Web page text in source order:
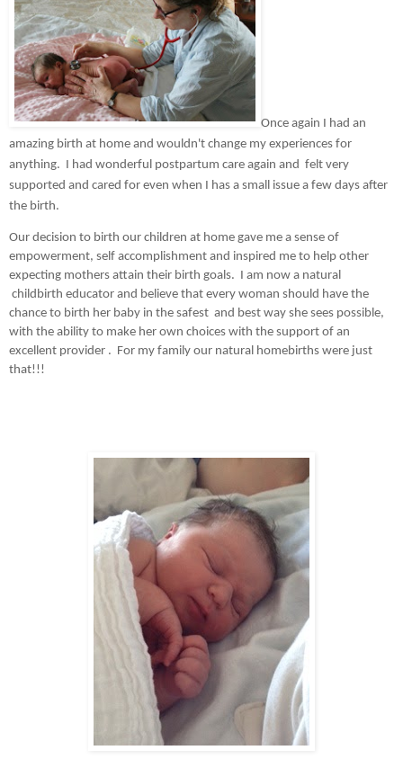
Once again I had an
amazing birth at home and wouldn't change my experiences for
anything.  I had wonderful postpartum care again and  felt very
supported and cared for even when I has a small issue a few days after
the birth.
Our decision to birth our children at home gave me a sense of
empowerment, self accomplishment and inspired me to help other
expecting mothers attain their birth goals.  I am now a natural
childbirth educator and believe that every woman should have the
chance to birth her baby in the safest  and best way she sees possible,
with the ability to make her own choices with the support of an
excellent provider .  For my family our natural homebirths were just
that!!!